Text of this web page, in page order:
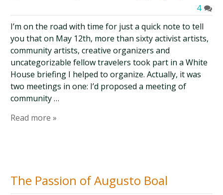
4
I’m on the road with time for just a quick note to tell
you that on May 12th, more than sixty activist artists,
community artists, creative organizers and
uncategorizable fellow travelers took part in a White
House briefing I helped to organize. Actually, it was
two meetings in one: I’d proposed a meeting of
community …
Read more »
The Passion of Augusto Boal